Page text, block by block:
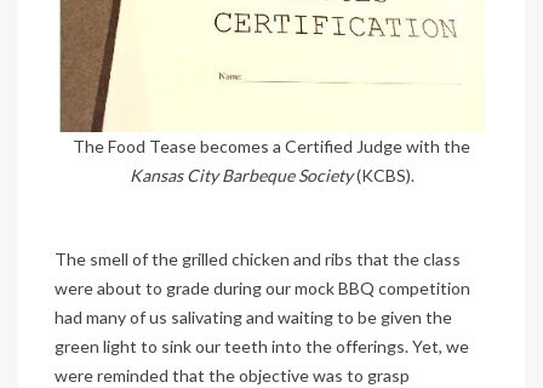
The Food Tease becomes a Certified Judge with the
Kansas City Barbeque Society(KCBS).
The smell of the grilled chicken and ribs that the class
were about to grade during our mock BBQ competition
had many of us salivating and waiting to be given the
green light to sink our teeth into the offerings. Yet, we
were reminded that the objective was to grasp